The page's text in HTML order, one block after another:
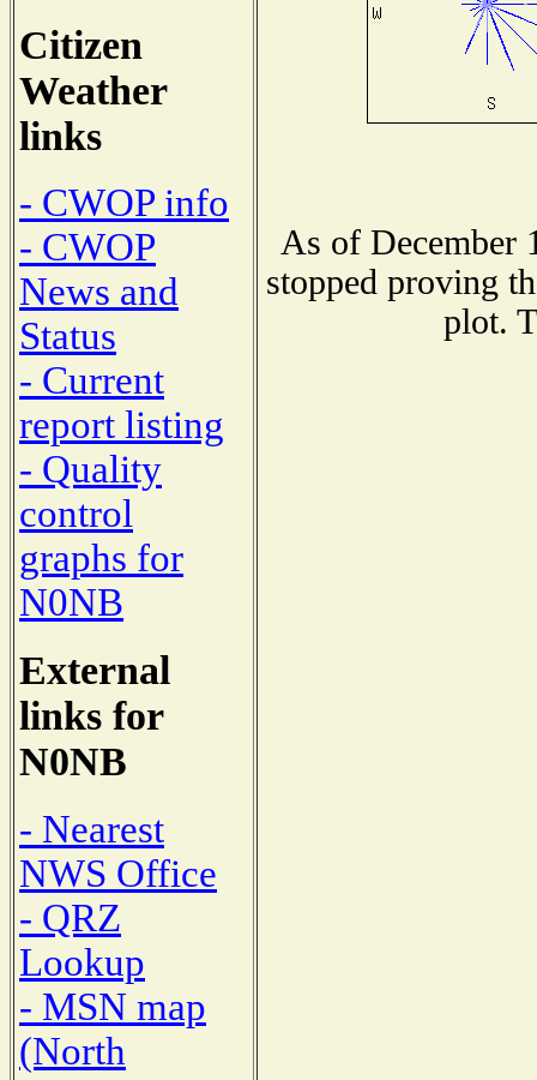
Citizen
Weather
links
- CWOP info
- CWOP
News and
Status
- Current
report listing
- Quality
control
graphs for
N0NB
External
links for
N0NB
- Nearest
NWS Office
- QRZ
Lookup
- MSN map
(North
As of December
stopped proving
plot.